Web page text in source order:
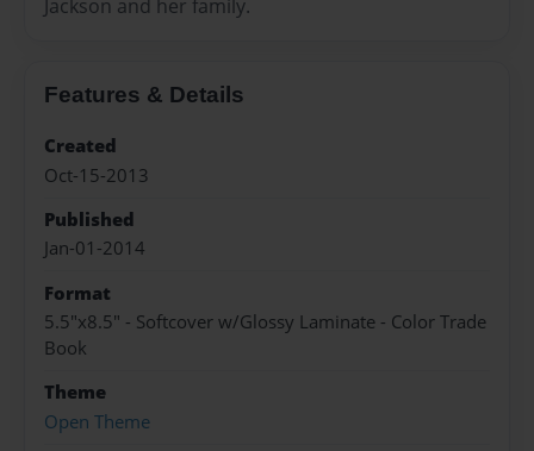
Jackson and her family.
Features & Details
Created
Oct-15-2013
Published
Jan-01-2014
Format
5.5"x8.5" - Softcover w/Glossy Laminate - Color Trade
Book
Theme
Open Theme